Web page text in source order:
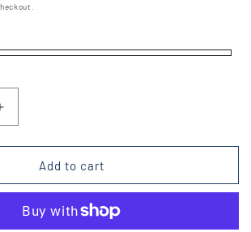
Increase
A8320
Rangehood
Add to cart